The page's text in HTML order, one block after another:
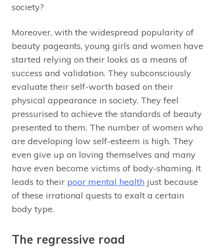
society?
Moreover, with the widespread popularity of
beauty pageants, young girls and women have
started relying on their looks as a means of
success and validation. They subconsciously
evaluate their self-worth based on their
physical appearance in society. They feel
pressurised to achieve the standards of beauty
presented to them. The number of women who
are developing low self-esteem is high. They
even give up on loving themselves and many
have even become victims of body-shaming. It
leads to their poor mental health just because
of these irrational quests to exalt a certain
body type.
The regressive road